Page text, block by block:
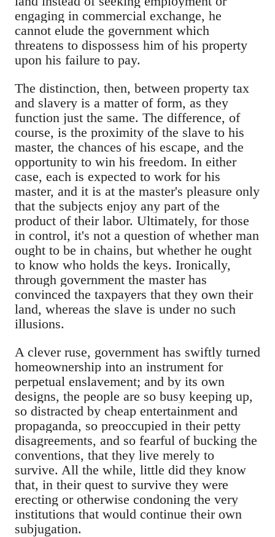
engaging in commercial exchange, he
cannot elude the government which
threatens to dispossess him of his property
upon his failure to pay.
The distinction, then, between property tax
and slavery is a matter of form, as they
function just the same. The difference, of
course, is the proximity of the slave to his
master, the chances of his escape, and the
opportunity to win his freedom. In either
case, each is expected to work for his
master, and it is at the master's pleasure only
that the subjects enjoy any part of the
product of their labor. Ultimately, for those
in control, it's not a question of whether man
ought to be in chains, but whether he ought
to know who holds the keys. Ironically,
through government the master has
convinced the taxpayers that they own their
land, whereas the slave is under no such
illusions.
A clever ruse, government has swiftly turned
homeownership into an instrument for
perpetual enslavement; and by its own
designs, the people are so busy keeping up,
so distracted by cheap entertainment and
propaganda, so preoccupied in their petty
disagreements, and so fearful of bucking the
conventions, that they live merely to
survive. All the while, little did they know
that, in their quest to survive they were
erecting or otherwise condoning the very
institutions that would continue their own
subjugation.